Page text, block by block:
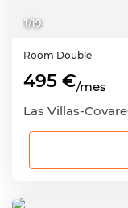
1/19
Room Double
495 €/mes